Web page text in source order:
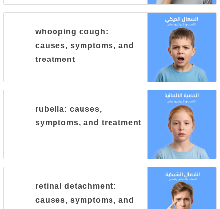
whooping cough:
causes, symptoms, and
treatment
rubella: causes,
symptoms, and treatment
retinal detachment:
causes, symptoms, and